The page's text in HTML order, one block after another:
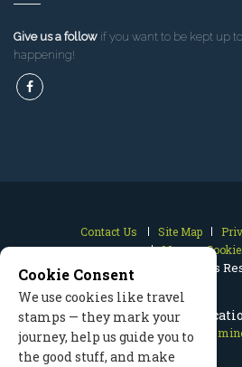
Cody Wyoming
Cody
Give us a follow if you want to be kept up
happening!
Contact Us Site Map
Manage
2026 © All Rights
Cookie Consent
We use cookies like travel
stamps — they mark your
journey, help us guide you to
the good stuff, and make